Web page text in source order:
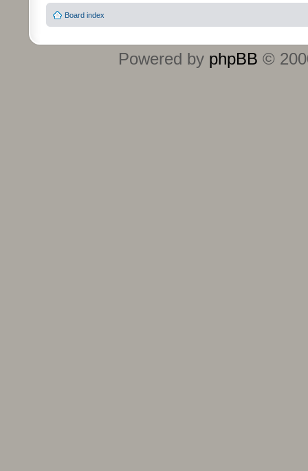
Board index
Powered by phpBB ©